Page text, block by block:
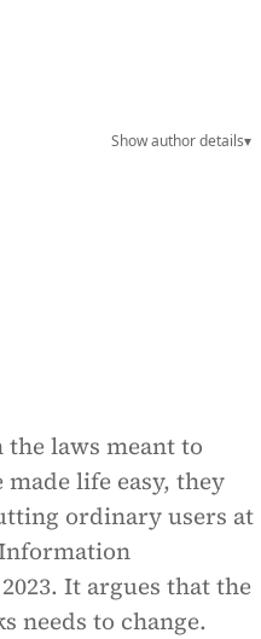
Show author details▾
laws meant to
life easy, they
ordinary users at
It argues that the
needs to change.